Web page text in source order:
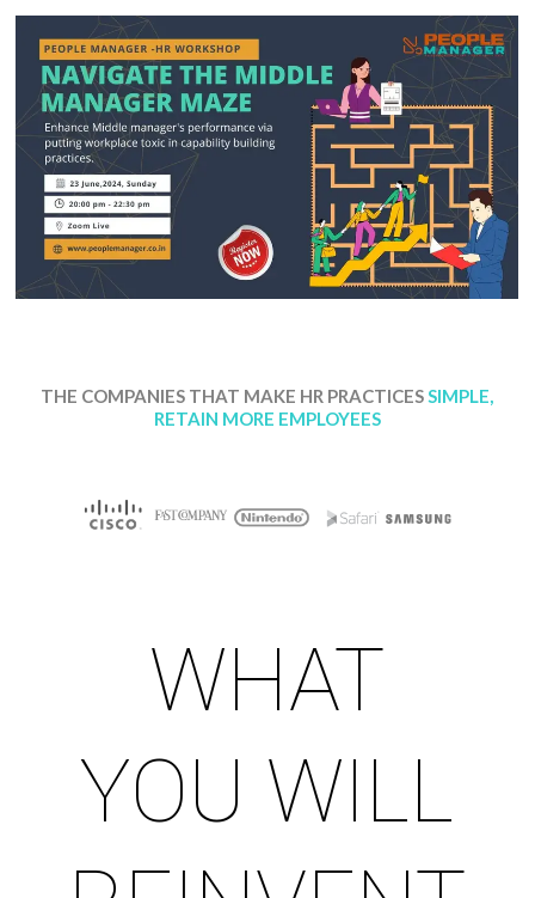
THE COMPANIES THAT MAKE HR PRACTICES SIMPLE,
RETAIN MORE EMPLOYEES
WHAT
YOU WILL